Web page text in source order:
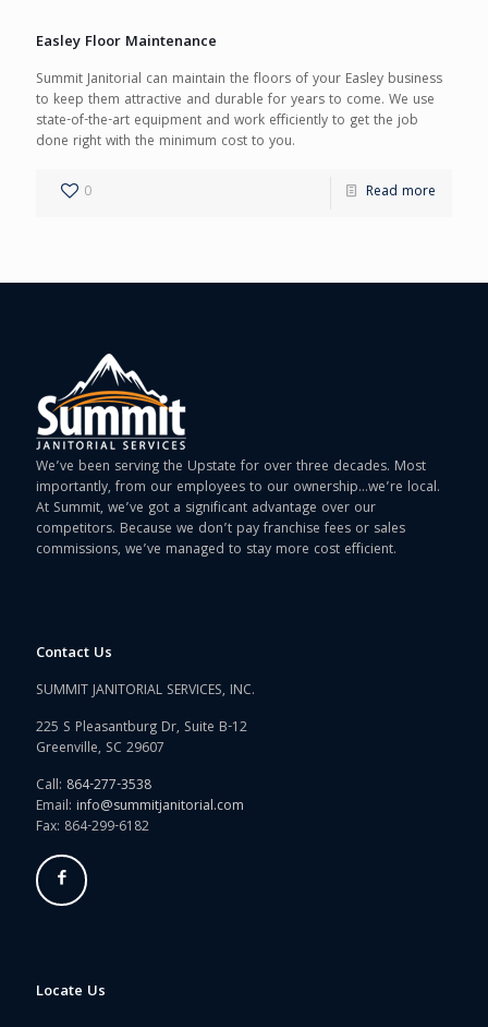
Easley Floor Maintenance
Summit Janitorial can maintain the floors of your Easley business
to keep them attractive and durable for years to come. We use
state-of-the-art equipment and work efficiently to get the job
done right with the minimum cost to you.
0 Read more
We’ve been serving the Upstate for over three decades. Most
importantly, from our employees to our ownership…we’re local.
At Summit, we’ve got a significant advantage over our
competitors. Because we don’t pay franchise fees or sales
commissions, we’ve managed to stay more cost efficient.
Contact Us
SUMMIT JANITORIAL SERVICES, INC.
225 S Pleasantburg Dr, Suite B-12
Greenville, SC 29607
Call: 864-277-3538
Email: info@summitjanitorial.com
Fax: 864-299-6182
Locate Us